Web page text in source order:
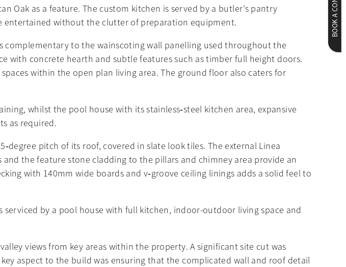
Oak as a feature. The custom kitchen is served by a butler’s pantry
entertained without the clutter of preparation equipment.
complementary to the wainscoting wall panelling used throughout the
with concrete hearth and subtle features such as timber full height doors.
within the open plan living area. The ground floor also caters for
whilst the pool house with its stainless‐steel kitchen area, expansive
as required.
pitch of its roof, covered in slate look tiles. The external Linea
the feature stone cladding to the pillars and chimney area provide an
with 140mm wide boards and v‐groove ceiling linings adds a solid feel to
by a pool house with full kitchen, indoor-outdoor living space and
views from key areas within the property. A significant site cut was
aspect to the build was ensuring that the complicated wall and roof detail